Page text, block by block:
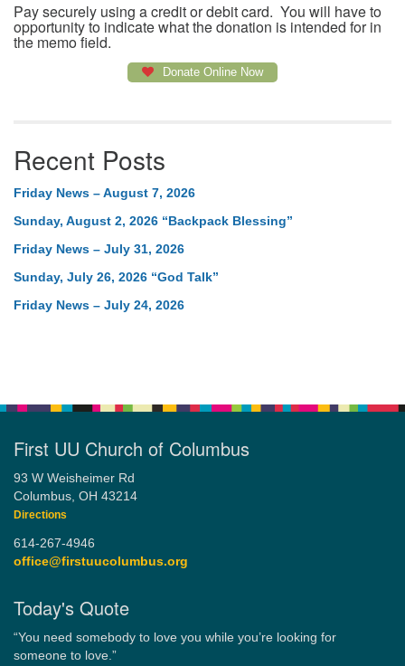
Pay securely using a credit or debit card. You will have to
opportunity to indicate what the donation is intended for in
the memo field.
Donate Online Now
Recent Posts
Friday News – August 7, 2026
Sunday, August 2, 2026 “Backpack Blessing”
Friday News – July 31, 2026
Sunday, July 26, 2026 “God Talk”
Friday News – July 24, 2026
First UU Church of Columbus
93 W Weisheimer Rd
Columbus, OH 43214
Directions
614-267-4946
office@firstuucolumbus.org
Today's Quote
“You need somebody to love you while you’re looking for
someone to love.”